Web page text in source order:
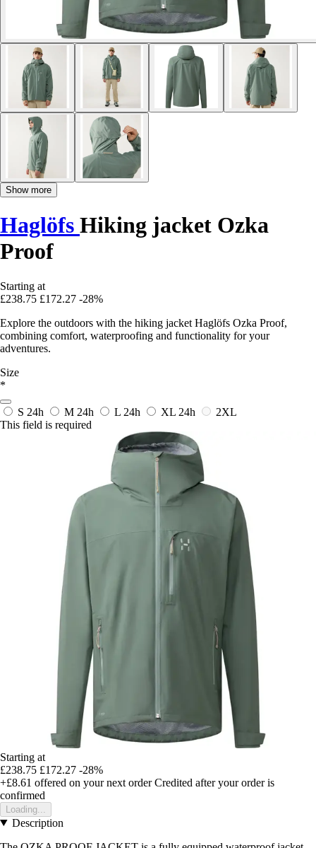
Show more
Haglöfs Hiking jacket Ozka
Proof
Starting at
£238.75 £172.27 -28%
Explore the outdoors with the hiking jacket Haglöfs Ozka Proof,
combining comfort, waterproofing and functionality for your
adventures.
Size
*
S 24h M 24h L 24h XL 24h
2XL
This field is required
Starting at
£238.75 £172.27 -28%
+£8.61 offered on your next order Credited after your order is
confirmed
Loading...
Description